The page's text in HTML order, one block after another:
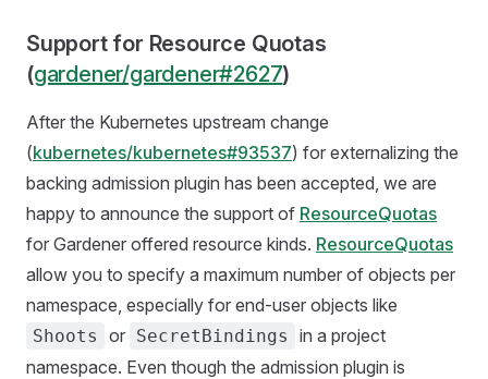
Support for Resource Quotas
(gardener/gardener#2627)
After the Kubernetes upstream change
(kubernetes/kubernetes#93537) for externalizing the
backing admission plugin has been accepted, we are
happy to announce the support of ResourceQuotas
for Gardener offered resource kinds. ResourceQuotas
allow you to specify a maximum number of objects per
namespace, especially for end-user objects like
Shoots or SecretBindings
in a project
namespace. Even though the admission plugin is